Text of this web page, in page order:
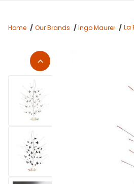
Home Our Brands Ingo Maurer La
Thumbnail Filmstrip of La Festa